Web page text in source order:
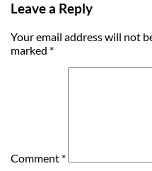
Leave a Reply
Your email address will not
marked *
Comment *